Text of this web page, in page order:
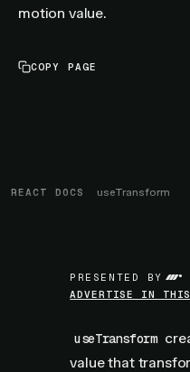
motion value.
COPY PAGE
REACT DOCS useTransform
PRESENTED BY
ADVERTISE IN
useTransform
value that